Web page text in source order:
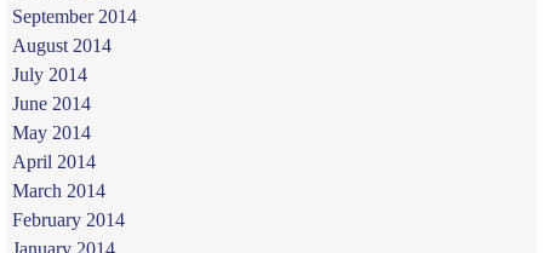
September 2014
August 2014
July 2014
June 2014
May 2014
April 2014
March 2014
February 2014
January 2014